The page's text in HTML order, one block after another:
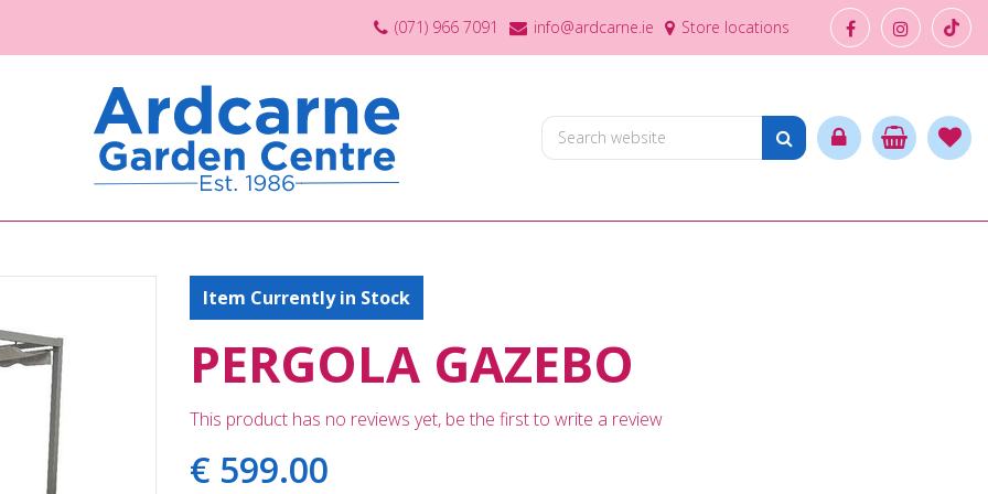
(071) 966 7091 info@ardcarne.ie Store locations
Item Currently in Stock
PERGOLA GAZEBO
This product has no reviews yet, be the first to write a review
€ 599.00